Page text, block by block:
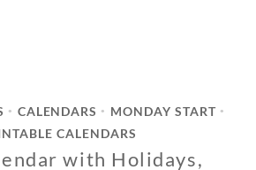
• CALENDARS • MONDAY START •
CALENDARS
with Holidays,